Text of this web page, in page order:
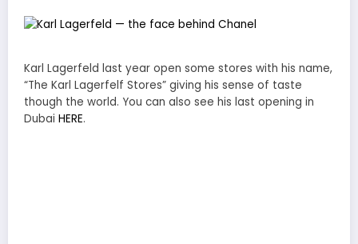
Karl Lagerfeld last year open some stores with his name,
“The Karl Lagerfelf Stores” giving his sense of taste
though the world. You can also see his last opening in
Dubai HERE.